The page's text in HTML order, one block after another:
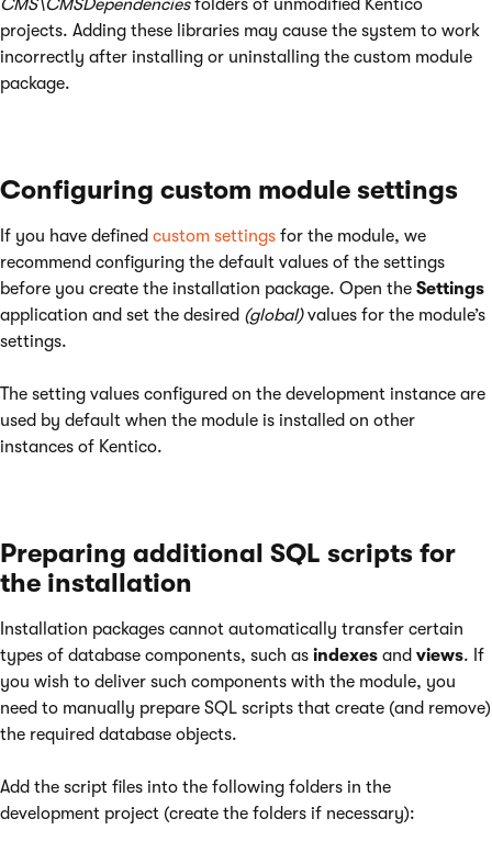
CMS\CMSDependenciesfolders of unmodified Kentico
projects. Adding these libraries may cause the system to work
incorrectly after installing or uninstalling the custom module
package.
Configuring custom module settings
If you have defined custom settings for the module, we
recommend configuring the default values of the settings
before you create the installation package. Open the Settings
application and set the desired (global)values for the module’s
settings.
The setting values configured on the development instance are
used by default when the module is installed on other
instances of Kentico.
Preparing additional SQL scripts for
the installation
Installation packages cannot automatically transfer certain
types of database components, such as indexes and views. If
you wish to deliver such components with the module, you
need to manually prepare SQL scripts that create (and remove)
the required database objects.
Add the script files into the following folders in the
development project (create the folders if necessary):